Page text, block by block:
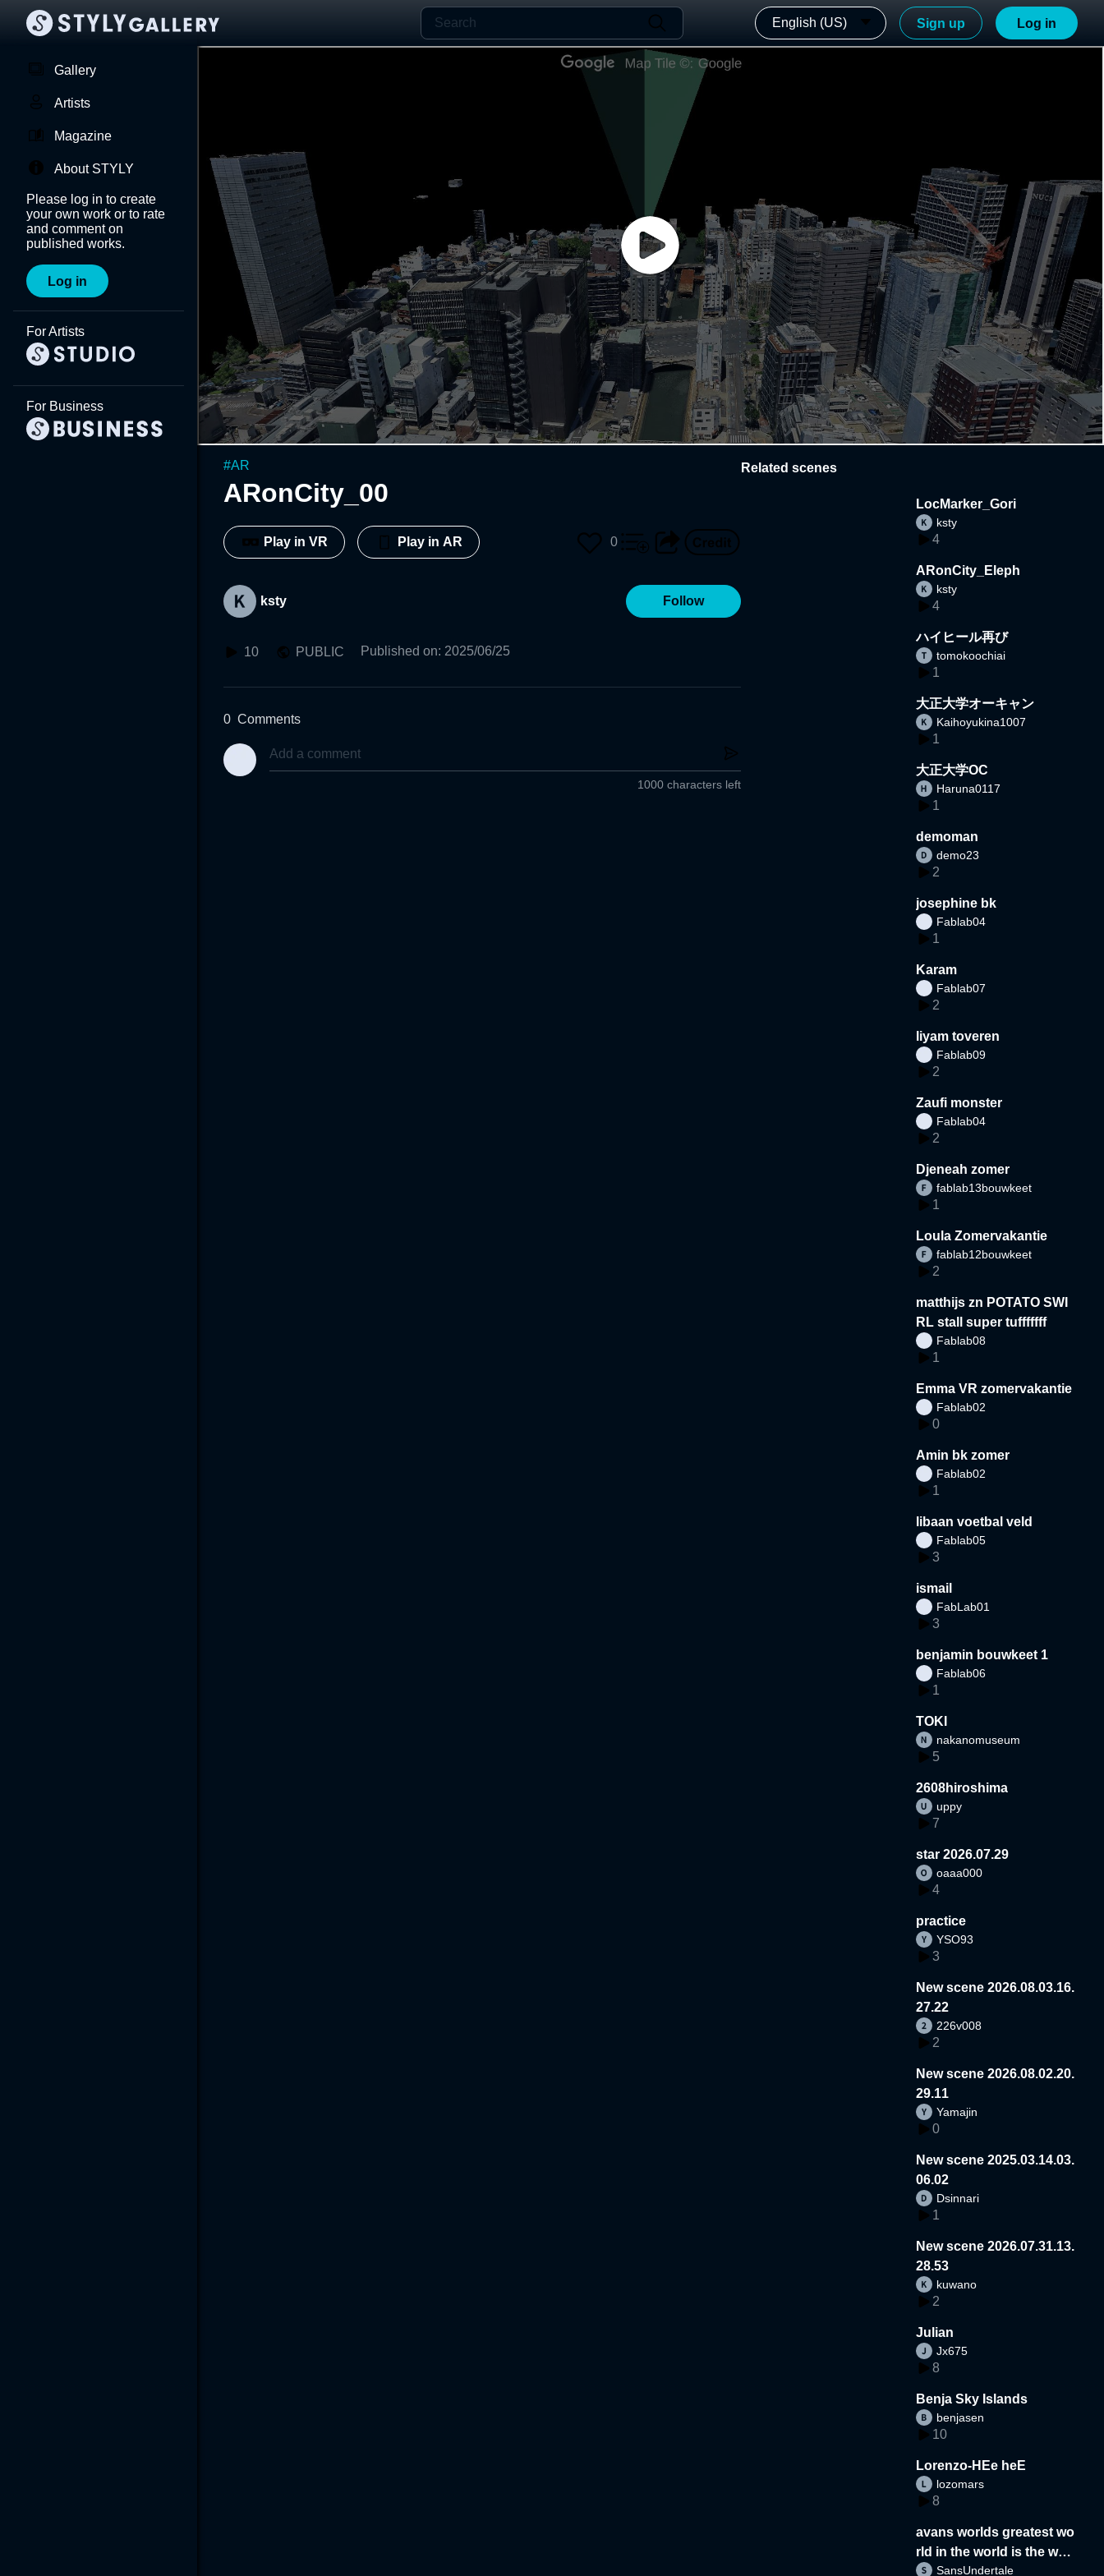
English (US) Sign up Log in
Gallery
Artists
Magazine
About STYLY
Please log in to create
your own work or to rate
and comment on
published works.
Log in
For Artists
For Business
#AR
ARonCity_00
Play in VR Play in AR 0
ksty Follow
10 PUBLIC Published on: 2025/06/25
0 Comments
1000 characters left
Related scenes
LocMarker_Gori
ksty
4
ARonCity_Eleph
ksty
4
ハイヒール再び
tomokoochiai
1
大正大学オーキャン
Kaihoyukina1007
1
大正大学OC
Haruna0117
1
demoman
demo23
2
josephine bk
Fablab04
1
Karam
Fablab07
2
liyam toveren
Fablab09
2
Zaufi monster
Fablab04
2
Djeneah zomer
fablab13bouwkeet
1
Loula Zomervakantie
fablab12bouwkeet
2
matthijs zn POTATO SWI
RL stall super tufffffff
Fablab08
1
Emma VR zomervakantie
Fablab02
0
Amin bk zomer
Fablab02
1
libaan voetbal veld
Fablab05
3
ismail
FabLab01
3
benjamin bouwkeet 1
Fablab06
1
TOKI
nakanomuseum
5
2608hiroshima
uppy
7
star 2026.07.29
oaaa000
4
practice
YSO93
3
New scene 2026.08.03.16.
27.22
226v008
2
New scene 2026.08.02.20.
29.11
Yamajin
0
New scene 2025.03.14.03.
06.02
Dsinnari
1
New scene 2026.07.31.13.
28.53
kuwano
2
Julian
Jx675
8
Benja Sky Islands
benjasen
10
Lorenzo-HEe heE
lozomars
8
avans worlds greatest wo
rld in the world is the wor
d
SansUndertale